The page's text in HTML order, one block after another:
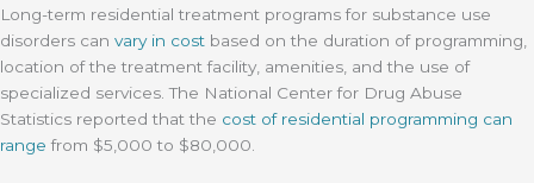
Long-term residential treatment programs for substance use
disorders can vary in cost based on the duration of programming,
location of the treatment facility, amenities, and the use of
specialized services. The National Center for Drug Abuse
Statistics reported that the cost of residential programming can
range from $5,000 to $80,000.